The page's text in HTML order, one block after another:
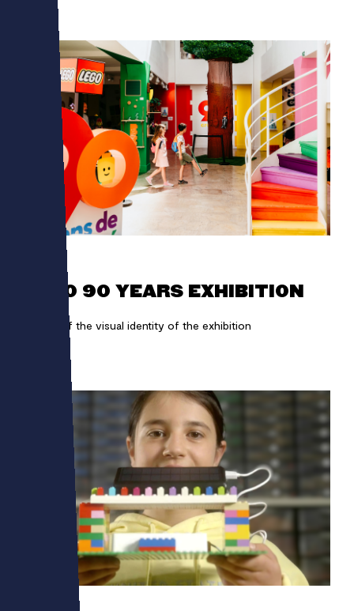
LEGO 90 YEARS EXHIBITION
Design of the visual identity of the exhibition